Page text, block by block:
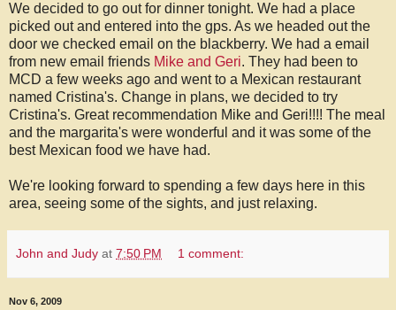
We decided to go out for dinner tonight. We had a place
picked out and entered into the gps. As we headed out the
door we checked email on the blackberry. We had a email
from new email friends Mike and Geri. They had been to
MCD a few weeks ago and went to a Mexican restaurant
named Cristina's. Change in plans, we decided to try
Cristina's. Great recommendation Mike and Geri!!!! The meal
and the margarita's were wonderful and it was some of the
best Mexican food we have had.
We're looking forward to spending a few days here in this
area, seeing some of the sights, and just relaxing.
John and Judy at 7:50 PM 1 comment:
Nov 6, 2009